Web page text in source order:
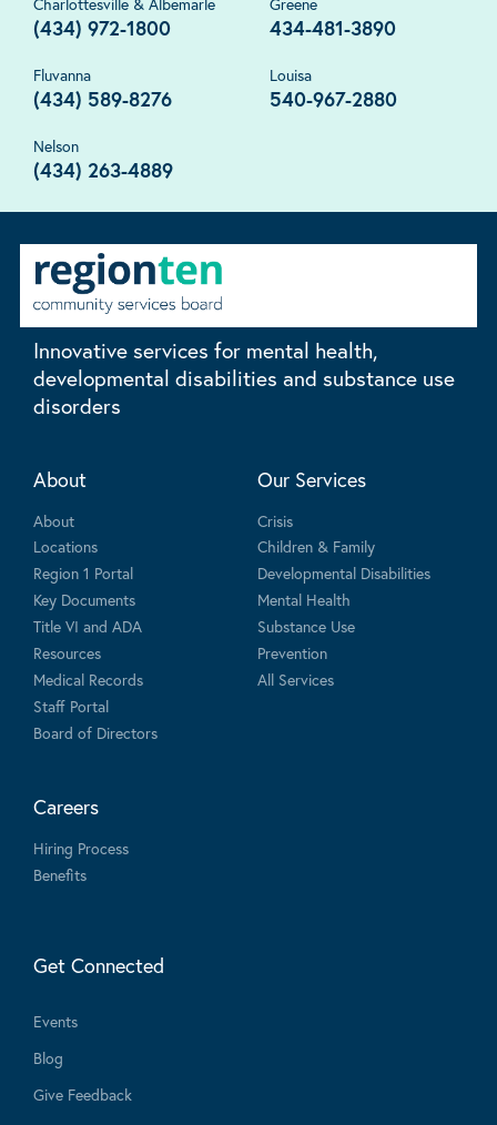
(434) 972-1800 434-481-3890
Fluvanna
(434) 589-8276
Louisa
540-967-2880
Nelson
(434) 263-4889
Innovative services for mental health,
developmental disabilities and substance use
disorders
About
About
Locations
Region 1 Portal
Key Documents
Title VI and ADA
Resources
Medical Records
Staff Portal
Board of Directors
Our Services
Crisis
Children & Family
Developmental Disabilities
Mental Health
Substance Use
Prevention
All Services
Careers
Hiring Process
Benefits
Get Connected
Events
Blog
Give Feedback